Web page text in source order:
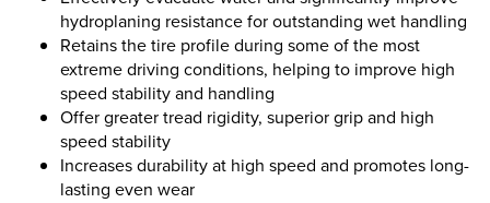
hydroplaning resistance for outstanding wet handling
Retains the tire profile during some of the most
extreme driving conditions, helping to improve high
speed stability and handling
Offer greater tread rigidity, superior grip and high
speed stability
Increases durability at high speed and promotes long-
lasting even wear